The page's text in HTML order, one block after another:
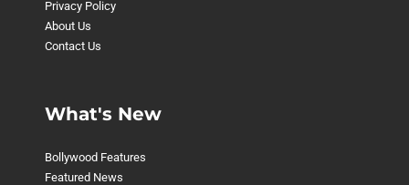
Privacy Policy
About Us
Contact Us
What's New
Bollywood Features
Featured News